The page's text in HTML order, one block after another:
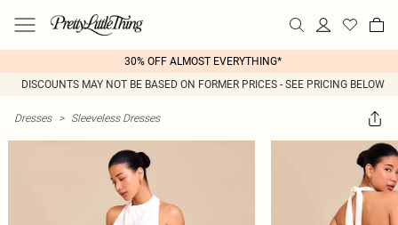
30% OFF ALMOST EVERYTHING*
DISCOUNTS MAY NOT BE BASED ON FORMER PRICES - SEE PRICING BELOW
Dresses > Sleeveless Dresses